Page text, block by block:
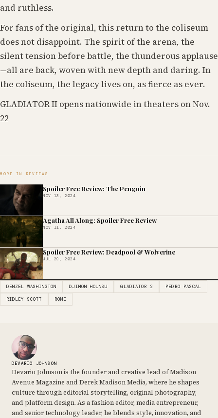
and ruthless.
For fans of the original, this return to the coliseum
does not disappoint. The spirit of the arena, the
silent tension before battle, the thunderous applause
—all are back, woven with new depth and daring. In
the coliseum, the legacy lives on, as fierce as ever.
GLADIATOR II opens nationwide in theaters on Nov.
22
MORE IN REVIEWS
Spoiler Free Review: The Penguin
NOV 13, 2024
Agatha All Along: Spoiler Free Review
NOV 11, 2024
Spoiler Free Review: Deadpool & Wolverine
JUL 29, 2024
DENZEL WASHINGTON DJIMON HOUNSU GLADIATOR 2 PEDRO PASCAL
RIDLEY SCOTT ROME
DEVARIO JOHNSON
Devario Johnson is the founder and creative lead of Madison
Avenue Magazine and Derek Madison Media, where he shapes
culture through editorial storytelling, original photography,
and platform design. As a fashion editor, media entrepreneur,
and senior technology leader, he blends style, innovation, and